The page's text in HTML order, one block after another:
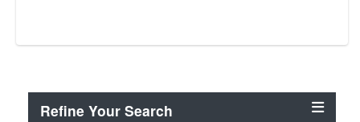
Refine Your Search